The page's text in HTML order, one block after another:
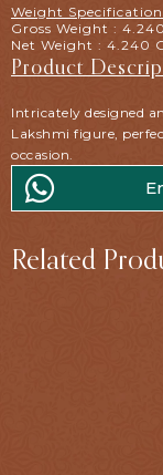
Weight
Gross Weight :
Net Weight : 4.240
Product
Intricately designed
Lakshmi figure,
occasion.
Related